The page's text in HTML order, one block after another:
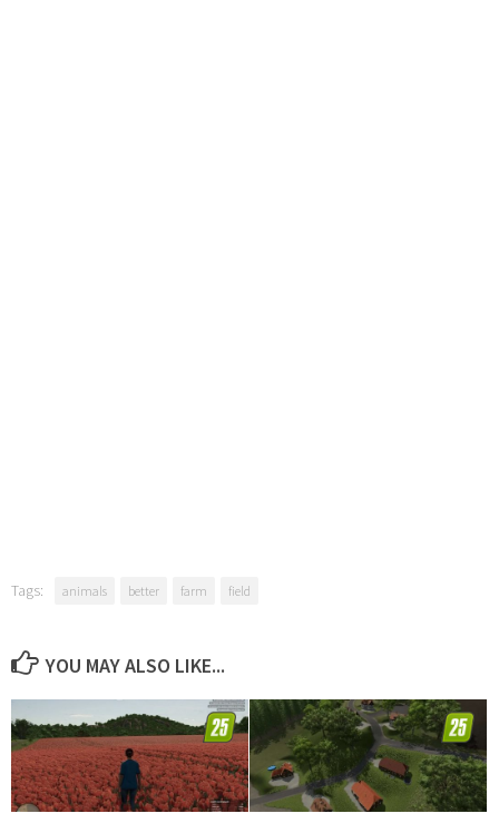
Tags: animals better farm field
YOU MAY ALSO LIKE...